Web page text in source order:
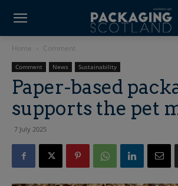
Home Comment
Comment News Sustainability
Paper-based
supports the pet
7 July 2025